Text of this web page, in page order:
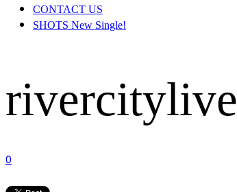
CONTACT US
SHOTS New Single!
rivercitylive
0